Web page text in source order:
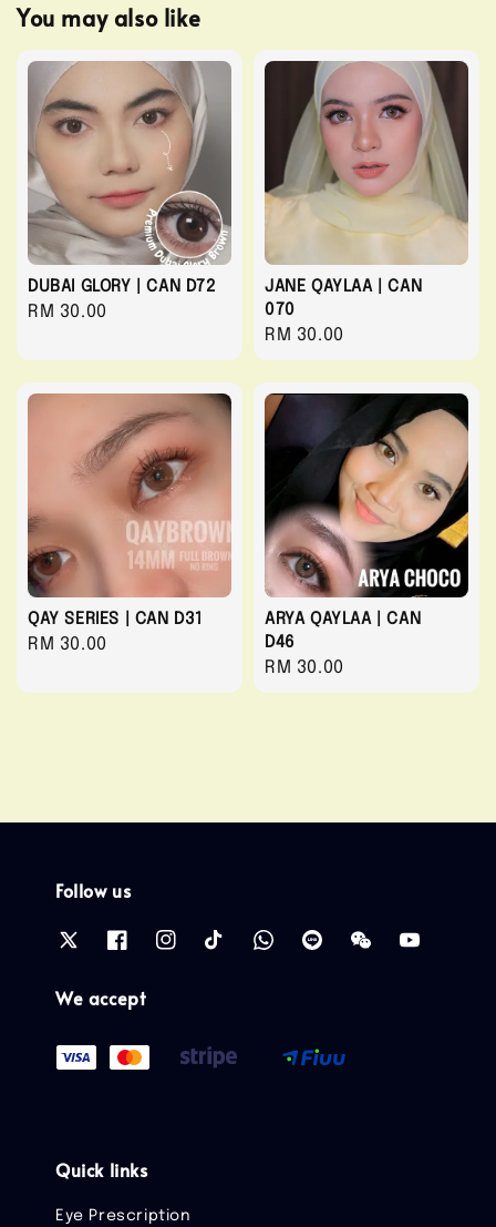
You may also like
DUBAI GLORY | CAN D72
Regular
RM 30.00
JANE QAYLAA | CAN
070
Regular
price
RM 30.00
QAY SERIES | CAN D31
Regular
RM 30.00
ARYA QAYLAA | CAN
D46
Regular
price
RM 30.00
Follow us
We accept
Quick links
Eye Prescription